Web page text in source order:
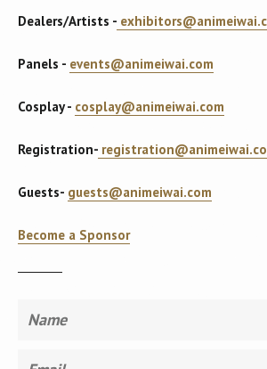
Dealers/Artists -
Panels - events@animeiwai.com
Cosplay - cosplay@animeiwai.com
Registration-
Guests- guests@animeiwai.com
Become a Sponsor
Name
Email